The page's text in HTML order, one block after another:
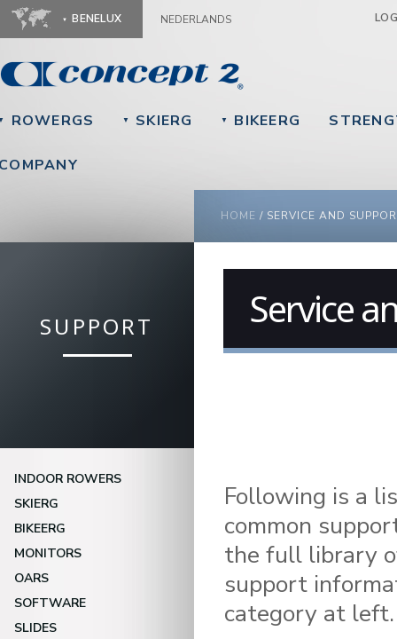
BENELUX NEDERLANDS
ROWERGS ▼ SKIERG ▼ BIKEERG
YOU ARE HERE
HOME / SERVICE AND
SUPPORT
INDOOR ROWERS
SKIERG
BIKEERG
MONITORS
OARS
SOFTWARE
SLIDES
Service
Following is a
common
the full library
support
category at left.